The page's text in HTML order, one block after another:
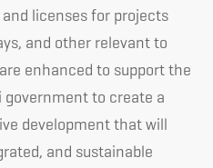
licenses for projects
and other relevant to
enhanced to support the
government to create a
development that will
and sustainable